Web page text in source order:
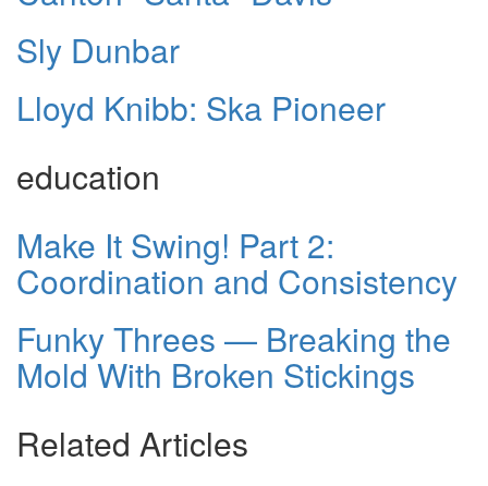
Sly Dunbar
Lloyd Knibb: Ska Pioneer
education
Make It Swing! Part 2:
Coordination and Consistency
Funky Threes — Breaking the
Mold With Broken Stickings
Related Articles